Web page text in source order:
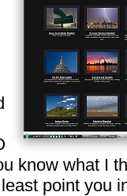
know what I
point you